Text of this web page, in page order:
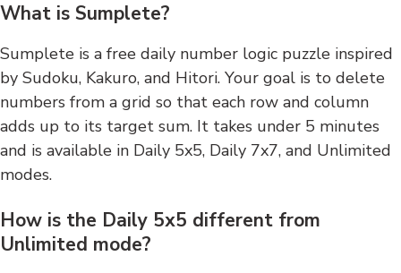
What is Sumplete?
Sumplete is a free daily number logic puzzle inspired
by Sudoku, Kakuro, and Hitori. Your goal is to delete
numbers from a grid so that each row and column
adds up to its target sum. It takes under 5 minutes
and is available in Daily 5x5, Daily 7x7, and Unlimited
modes.
How is the Daily 5x5 different from
Unlimited mode?